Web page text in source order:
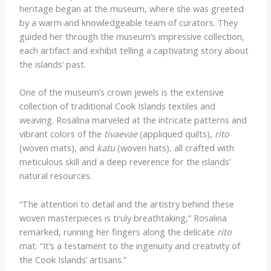
heritage began at the museum, where she was greeted
by a warm and knowledgeable team of curators. They
guided her through the museum’s impressive collection,
each artifact and exhibit telling a captivating story about
the islands’ past.
One of the museum’s crown jewels is the extensive
collection of traditional Cook Islands textiles and
weaving. Rosalina marveled at the intricate patterns and
vibrant colors of the tivaevae(appliqued quilts), rito
(woven mats), and katu(woven hats), all crafted with
meticulous skill and a deep reverence for the islands’
natural resources.
“The attention to detail and the artistry behind these
woven masterpieces is truly breathtaking,” Rosalina
remarked, running her fingers along the delicate rito
mat. “It’s a testament to the ingenuity and creativity of
the Cook Islands’ artisans.”